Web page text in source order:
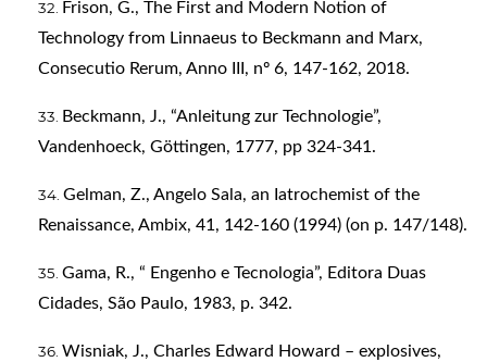
Frison, G., The First and Modern Notion of
Technology from Linnaeus to Beckmann and Marx,
Consecutio Rerum, Anno III, nº 6, 147-162, 2018.
Beckmann, J., “Anleitung zur Technologie”,
Vandenhoeck, Göttingen, 1777, pp 324-341.
Gelman, Z., Angelo Sala, an Iatrochemist of the
Renaissance, Ambix, 41, 142-160 (1994) (on p. 147/148).
Gama, R., “ Engenho e Tecnologia”, Editora Duas
Cidades, São Paulo, 1983, p. 342.
Wisniak, J., Charles Edward Howard – explosives,